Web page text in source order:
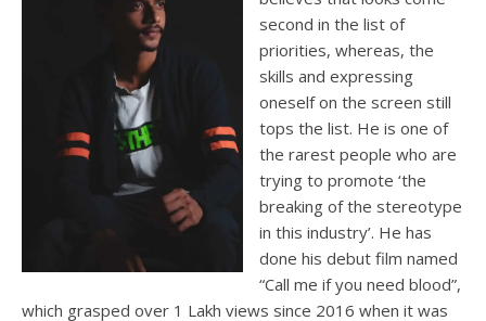
second in the list of
priorities, whereas, the
skills and expressing
oneself on the screen still
tops the list. He is one of
the rarest people who are
trying to promote ‘the
breaking of the stereotype
in this industry’. He has
done his debut film named
“Call me if you need blood”,
which grasped over 1 Lakh views since 2016 when it was